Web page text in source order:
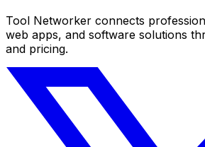
Tool Networker connects
web apps, and software solutions
and pricing.